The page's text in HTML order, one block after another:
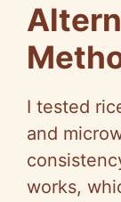
I tested
and
works,